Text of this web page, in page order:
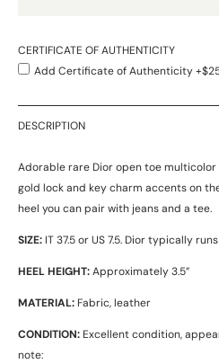
CERTIFICATE OF AUTHENTICITY
Add Certificate of Authenticity
DESCRIPTION
Adorable rare Dior open toe
gold lock and key charm accents on
heel you can pair with jeans and a tee.
SIZE: IT 37.5 or US 7.5. Dior typically
HEEL HEIGHT:Approximately 3.5”
MATERIAL: Fabric, leather
CONDITION: Excellent condition,
note: